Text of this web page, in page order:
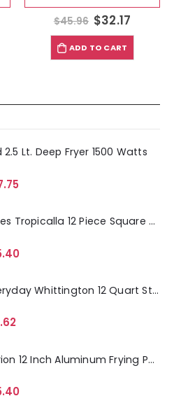
$45.96 $32.17
ADD TO CART
Lt. Deep Fryer 1500 Watts
Laurie Gates Tropicalla 12 Piece Square Melamine Dinnerware Set
Gibson Everyday Whittington 12 Quart Stainless Steel Stock Pot with Lid
Oster Merrion 12 Inch Aluminum Frying Pan in Red with Bakelite Handle